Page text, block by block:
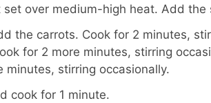
over medium-high heat. Add the
the carrots. Cook for 2 minutes,
for 2 more minutes, stirring
minutes, stirring occasionally.
cook for 1 minute.